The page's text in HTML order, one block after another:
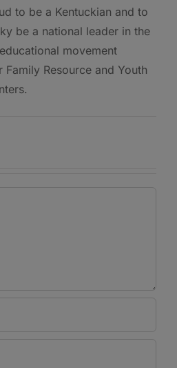
to be a Kentuckian and to
be a national leader in the
movement
Family Resource and Youth